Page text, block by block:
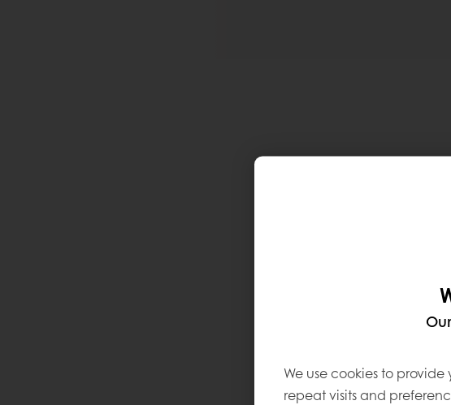
We use cookies to
repeat visits and